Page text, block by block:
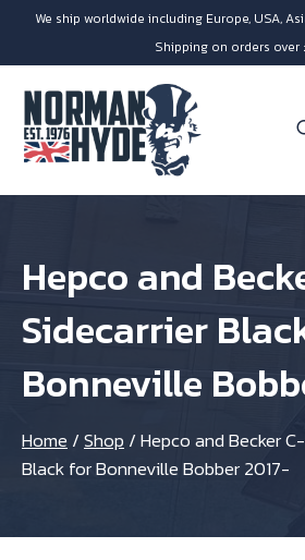
We ship worldwide including Europe, USA,
Shipping on orders over
Hepco and
Sidecarrier
Bonneville
Home /Shop /Hepco and Becker
Black for Bonneville Bobber 2017-